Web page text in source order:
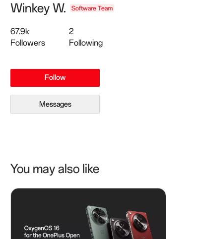
Winkey W. Software Team
67.9k
Followers
2
Following
Follow
Messages
You may also like